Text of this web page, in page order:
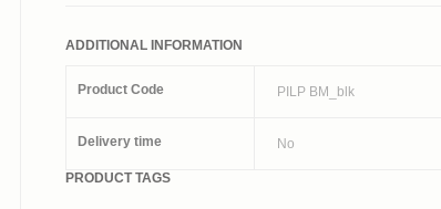
ADDITIONAL INFORMATION
Product Code PILP BM_blk
Delivery time No
PRODUCT TAGS